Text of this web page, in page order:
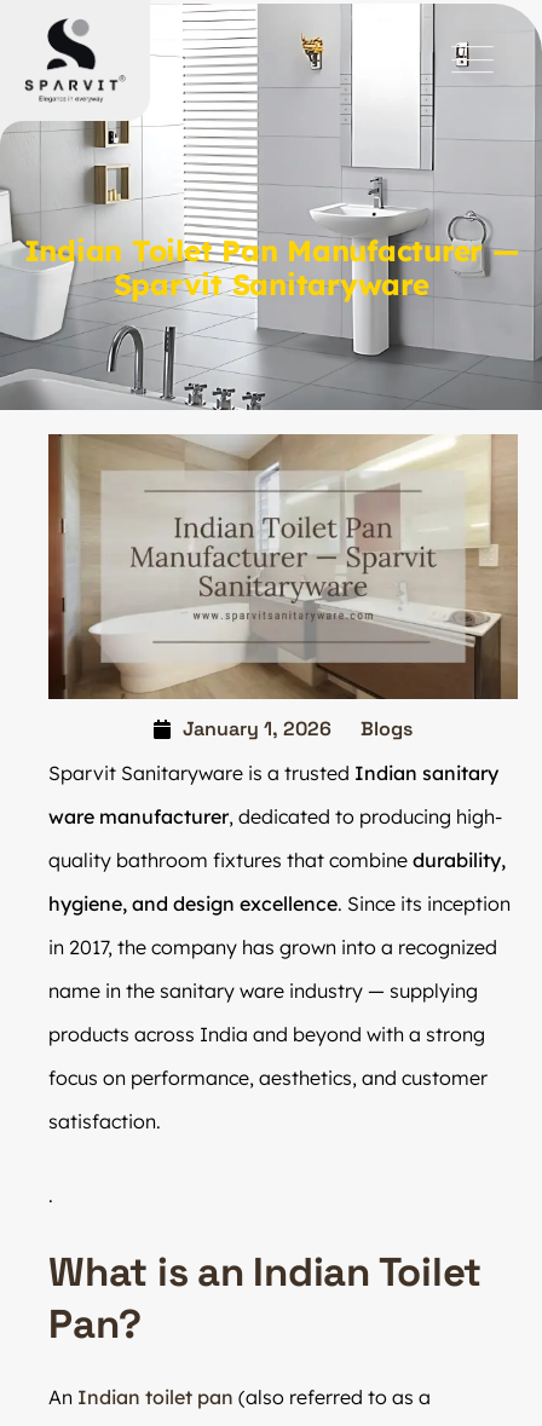
Indian Toilet Pan Manufacturer —
Sparvit Sanitaryware
January 1, 2026 Blogs
Sparvit Sanitaryware is a trusted Indian sanitary
ware manufacturer, dedicated to producing high-
quality bathroom fixtures that combine durability,
hygiene, and design excellence. Since its inception
in 2017, the company has grown into a recognized
name in the sanitary ware industry — supplying
products across India and beyond with a strong
focus on performance, aesthetics, and customer
satisfaction.
.
What is an Indian Toilet
Pan?
An Indian toilet pan (also referred to as a